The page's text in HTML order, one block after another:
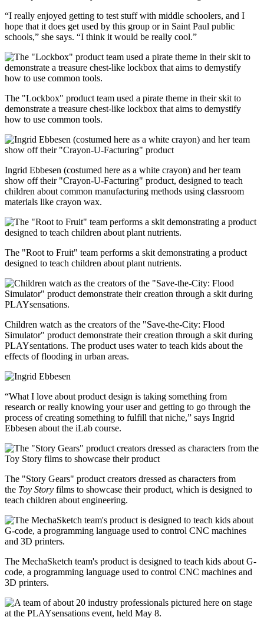
“I really enjoyed getting to test stuff with middle schoolers, and I
hope that it does get used by this group or in Saint Paul public
schools,” she says. “I think it would be really cool.”
The "Lockbox" product team used a pirate theme in their skit to
demonstrate a treasure chest-like lockbox that aims to demystify
how to use common tools.
Ingrid Ebbesen (costumed here as a white crayon) and her team
show off their "Crayon-U-Facturing" product, designed to teach
children about common manufacturing methods using classroom
materials like crayon wax.
The "Root to Fruit" team performs a skit demonstrating a product
designed to teach children about plant nutrients.
Children watch as the creators of the "Save-the-City: Flood
Simulator" product demonstrate their creation through a skit during
PLAYsentations. The product uses water to teach kids about the
effects of flooding in urban areas.
“What I love about product design is taking something from
research or really knowing your user and getting to go through the
process of creating something to fulfill that niche,” says Ingrid
Ebbesen about the iLab course.
The "Story Gears" product creators dressed as characters from
the Toy Story films to showcase their product, which is designed to
teach children about engineering.
The MechaSketch team's product is designed to teach kids about G-
code, a programming language used to control CNC machines and
3D printers.